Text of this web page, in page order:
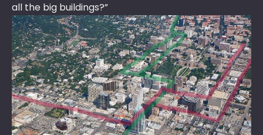
all the big buildings?”